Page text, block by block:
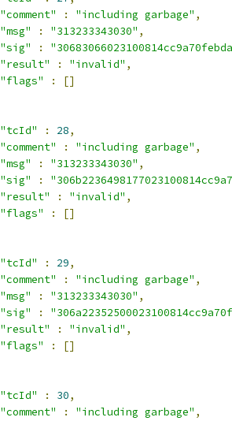
"comment"
: "including garbage" ,
"msg"
: "313233343030" ,
"sig"
:
"result"
: "invalid" ,
"flags"
:
[]
"tcId"
: 28,
"comment"
: "including garbage" ,
"msg"
: "313233343030" ,
"sig"
:
"result"
: "invalid" ,
"flags"
:
[]
"tcId"
: 29,
"comment"
: "including garbage" ,
"msg"
: "313233343030" ,
"sig"
:
"result"
: "invalid" ,
"flags"
:
[]
"tcId"
: 30,
"comment"
: "including garbage" ,